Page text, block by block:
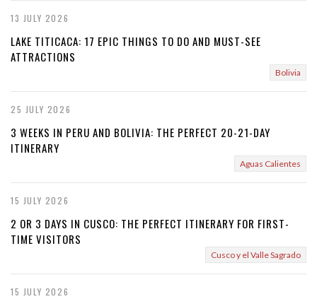
13 JULY 2026
LAKE TITICACA: 17 EPIC THINGS TO DO AND MUST-SEE
ATTRACTIONS
Bolivia
25 JULY 2026
3 WEEKS IN PERU AND BOLIVIA: THE PERFECT 20-21-DAY
ITINERARY
Aguas Calientes
15 JULY 2026
2 OR 3 DAYS IN CUSCO: THE PERFECT ITINERARY FOR FIRST-
TIME VISITORS
Cusco y el Valle Sagrado
15 JULY 2026